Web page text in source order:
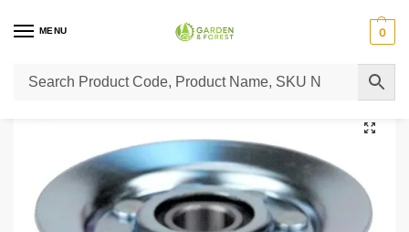
MENU 0
Home / Lawn Mower Parts / Tractor Lawn Mower Parts Castelgarden Parts